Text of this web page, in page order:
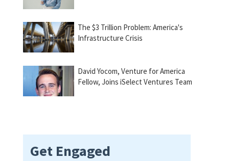
The $3 Trillion Problem: America's
Infrastructure Crisis
David Yocom, Venture for America
Fellow, Joins iSelect Ventures Team